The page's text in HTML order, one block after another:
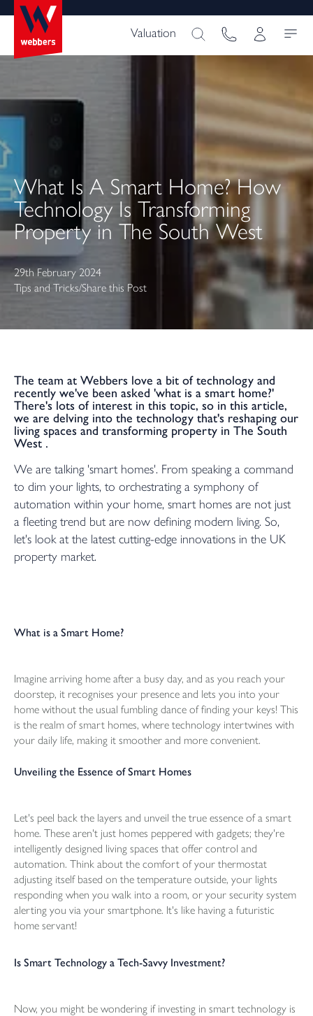
Valuation
What Is A Smart Home? How
Technology Is Transforming
Property in The South West
29th February 2024
Tips and Tricks/Share this Post
The team at Webbers love a bit of technology and
recently we've been asked 'what is a smart home?'
There's lots of interest in this topic, so in this article,
we are delving into the technology that's reshaping our
living spaces and transforming property in The South
West .
We are talking 'smart homes'. From speaking a command
to dim your lights, to orchestrating a symphony of
automation within your home, smart homes are not just
a fleeting trend but are now defining modern living. So,
let's look at the latest cutting-edge innovations in the UK
property market.
What is a Smart Home?
Imagine arriving home after a busy day, and as you reach your
doorstep, it recognises your presence and lets you into your
home without the usual fumbling dance of finding your keys! This
is the realm of smart homes, where technology intertwines with
your daily life, making it smoother and more convenient.
Unveiling the Essence of Smart Homes
Let's peel back the layers and unveil the true essence of a smart
home. These aren't just homes peppered with gadgets; they're
intelligently designed living spaces that offer control and
automation. Think about the comfort of your thermostat
adjusting itself based on the temperature outside, your lights
responding when you walk into a room, or your security system
alerting you via your smartphone. It's like having a futuristic
home servant!
Is Smart Technology a Tech-Savvy Investment?
Now, you might be wondering if investing in smart technology is